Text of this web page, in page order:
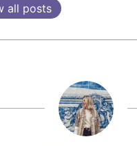
all posts